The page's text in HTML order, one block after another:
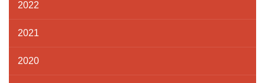
2022
2021
2020